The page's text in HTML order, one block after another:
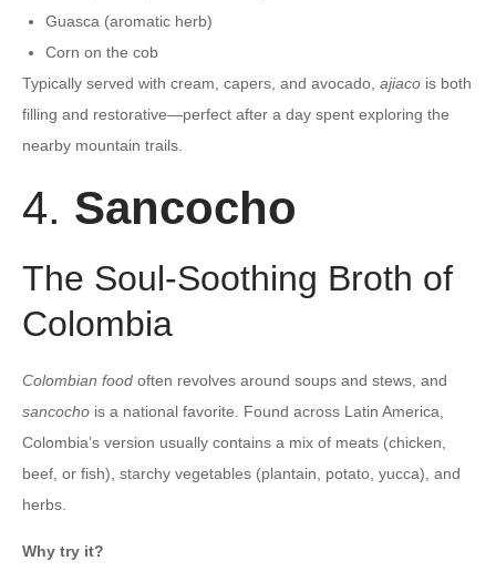
Guasca (aromatic herb)
Corn on the cob
Typically served with cream, capers, and avocado, ajiaco is both
filling and restorative—perfect after a day spent exploring the
nearby mountain trails.
4. Sancocho
The Soul-Soothing Broth of
Colombia
Colombian food often revolves around soups and stews, and
sancocho is a national favorite. Found across Latin America,
Colombia’s version usually contains a mix of meats (chicken,
beef, or fish), starchy vegetables (plantain, potato, yucca), and
herbs.
Why try it?